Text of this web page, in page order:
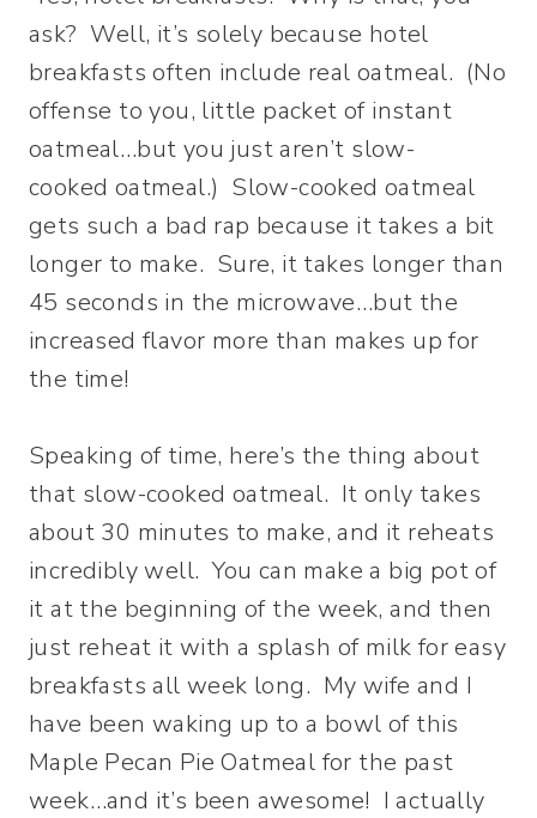
ask? Well, it’s solely because hotel
breakfasts often include real oatmeal. (No
offense to you, little packet of instant
oatmeal…but you just aren’t slow-
cooked oatmeal.) Slow-cooked oatmeal
gets such a bad rap because it takes a bit
longer to make. Sure, it takes longer than
45 seconds in the microwave…but the
increased flavor more than makes up for
the time!
Speaking of time, here’s the thing about
that slow-cooked oatmeal. It only takes
about 30 minutes to make, and it reheats
incredibly well. You can make a big pot of
it at the beginning of the week, and then
just reheat it with a splash of milk for easy
breakfasts all week long. My wife and I
have been waking up to a bowl of this
Maple Pecan Pie Oatmeal for the past
week…and it’s been awesome! I actually